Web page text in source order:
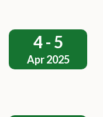
4 - 5
Apr 2025